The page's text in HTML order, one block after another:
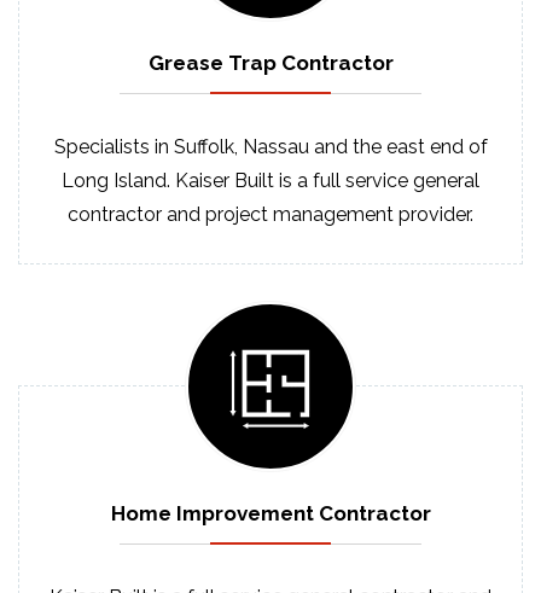
Grease Trap Contractor
Specialists in Suffolk, Nassau and the east end of
Long Island. Kaiser Built is a full service general
contractor and project management provider.
Home ImprovementContractor